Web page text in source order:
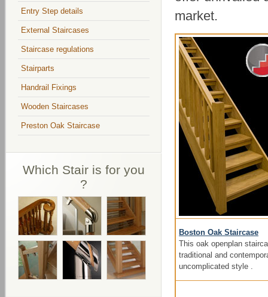
market.
Boston Oak Staircase
This oak openplan
traditional and
uncomplicated style .
Entry Step details
External Staircases
Staircase regulations
Stairparts
Handrail Fixings
Wooden Staircases
Preston Oak Staircase
Which Stair is for you
?